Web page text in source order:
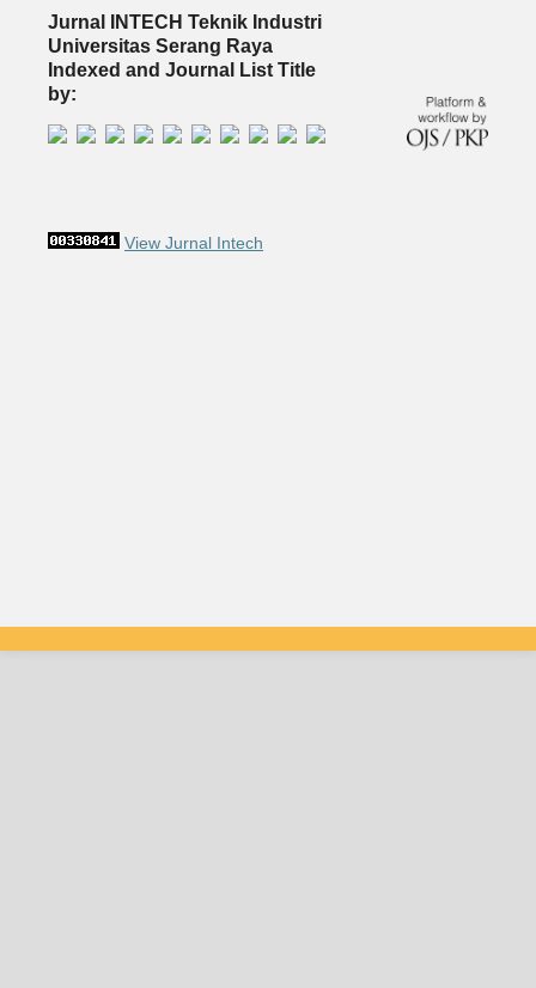
Jurnal INTECH Teknik Industri
Universitas Serang Raya
Indexed and Journal List Title
by:
View Jurnal Intech